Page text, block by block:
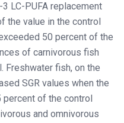
LC-PUFA replacement
the value in the control
50 percent of the
of carnivorous fish
Freshwater fish, on the
SGR values when the
of the control
and omnivorous